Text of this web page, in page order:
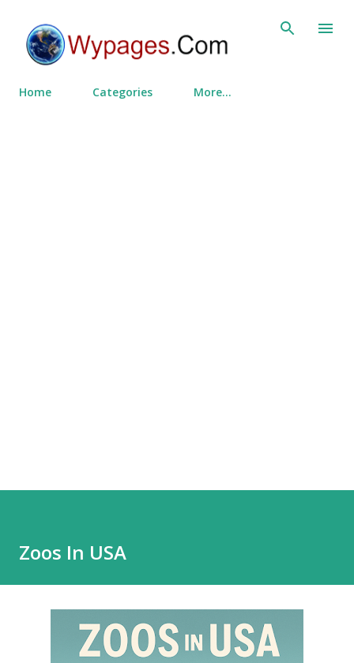
Home Categories More…
Zoos In USA